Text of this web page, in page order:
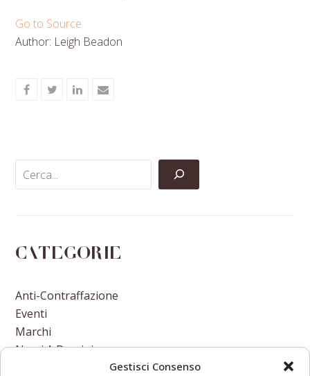
Gestisci Consenso
Go to Source
Author: Leigh Beadon
ShareShareShareShare
Categorie
Anti-Contraffazione
Eventi
Marchi
Nomi A Dominio
Nuove Varietà Vegetali